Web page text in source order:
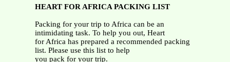
HEART FOR AFRICA PACKING LIST
Packing for your trip to Africa can be an
intimidating task. To help you out, Heart
for Africa has prepared a recommended packing
list. Please use this list to help
you pack for your trip.